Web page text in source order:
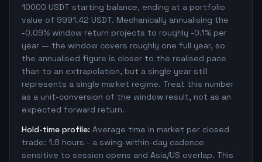
10000 USDT starting balance, ending at a portfolio
value of 9991.42 USDT. Mechanically annualising the
-0.09% window return projects to roughly -0.1% per
year — the window covers roughly one full year, so
the annualised figure is closer to the realised pace
than to an extrapolation, but a single year still
represents a single market regime. Treat this number
as a unit-conversion of the window result, not as an
expected forward return.
Hold-time profile: Average time in market per closed
trade: 1.8 hours - a swing-within-day cadence
sensitive to session opens and Asia/US overlap. This